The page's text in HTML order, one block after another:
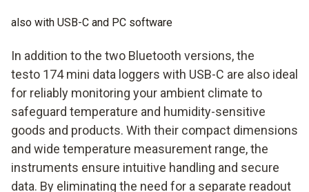
also with USB-C and PC software
In addition to the two Bluetooth versions, the
testo 174 mini data loggers with USB-C are also ideal
for reliably monitoring your ambient climate to
safeguard temperature and humidity-sensitive
goods and products. With their compact dimensions
and wide temperature measurement range, the
instruments ensure intuitive handling and secure
data. By eliminating the need for a separate readout